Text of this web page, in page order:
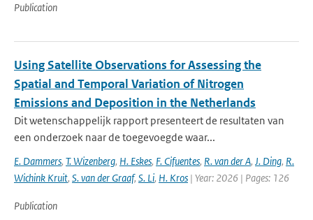
Publication
Using Satellite Observations for Assessing the
Spatial and Temporal Variation of Nitrogen
Emissions and Deposition in the Netherlands
Dit wetenschappelijk rapport presenteert de resultaten van
een onderzoek naar de toegevoegde waar...
E. Dammers, T. Wizenberg, H. Eskes, F. Cifuentes, R. van der A, J. Ding, R.
Wichink Kruit, S. van der Graaf, S. Li, H. Kros | Year: 2026 | Pages: 126
Publication